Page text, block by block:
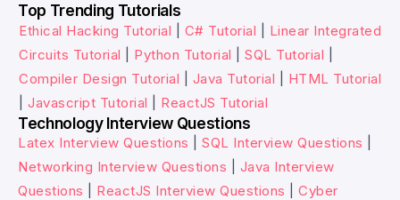
Top Trending Tutorials
Ethical Hacking Tutorial C# Tutorial
Linear Integrated
Circuits Tutorial
Python Tutorial SQL Tutorial
Compiler Design Tutorial
Java Tutorial
HTML Tutorial
Javascript Tutorial ReactJS Tutorial
Technology Interview Questions
Latex Interview Questions SQL Interview Questions
Networking Interview Questions
Java Interview
Questions
ReactJS Interview Questions
Cyber